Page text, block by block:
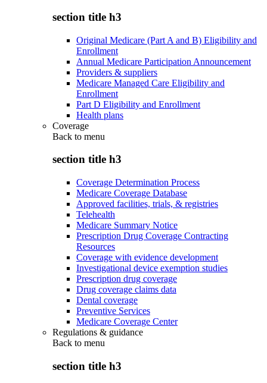
section title h3
Original Medicare (Part A and B) Eligibility and
Enrollment
Annual Medicare Participation Announcement
Providers & suppliers
Medicare Managed Care Eligibility and
Enrollment
Part D Eligibility and Enrollment
Health plans
Coverage
Back to menu
section title h3
Coverage Determination Process
Medicare Coverage Database
Approved facilities, trials, & registries
Telehealth
Medicare Summary Notice
Prescription Drug Coverage Contracting
Resources
Coverage with evidence development
Investigational device exemption studies
Prescription drug coverage
Drug coverage claims data
Dental coverage
Preventive Services
Medicare Coverage Center
Regulations & guidance
Back to menu
section title h3